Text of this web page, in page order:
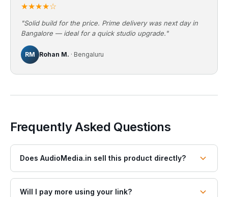
★★★★☆
"Solid build for the price. Prime delivery was next day in
Bangalore — ideal for a quick studio upgrade."
RM Rohan M. · Bengaluru
Frequently Asked Questions
Does AudioMedia.in sell this product directly?
Will I pay more using your link?